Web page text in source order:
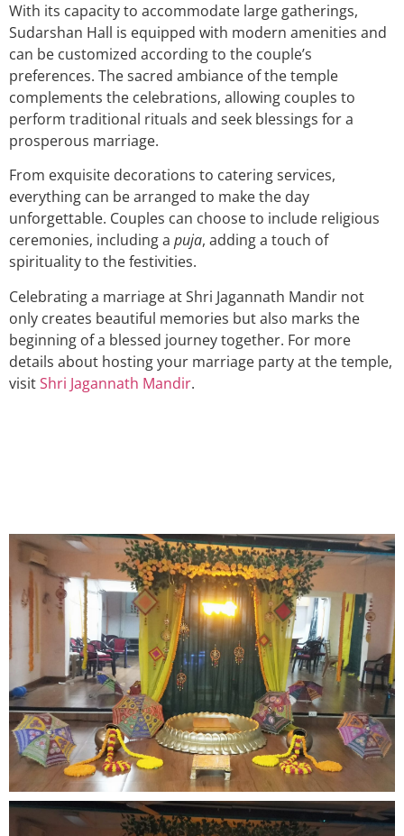
With its capacity to accommodate large gatherings,
Sudarshan Hall is equipped with modern amenities and
can be customized according to the couple’s
preferences. The sacred ambiance of the temple
complements the celebrations, allowing couples to
perform traditional rituals and seek blessings for a
prosperous marriage.
From exquisite decorations to catering services,
everything can be arranged to make the day
unforgettable. Couples can choose to include religious
ceremonies, including a puja, adding a touch of
spirituality to the festivities.
Celebrating a marriage at Shri Jagannath Mandir not
only creates beautiful memories but also marks the
beginning of a blessed journey together. For more
details about hosting your marriage party at the temple,
visitShri Jagannath Mandir.